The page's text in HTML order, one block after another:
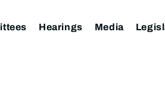
Hearings Media